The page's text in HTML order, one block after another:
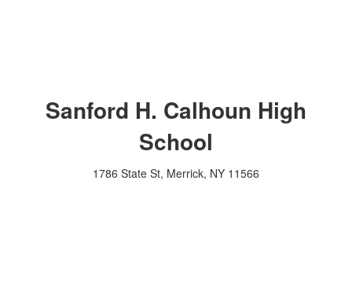
Sanford H. Calhoun High
School
1786 State St, Merrick, NY 11566